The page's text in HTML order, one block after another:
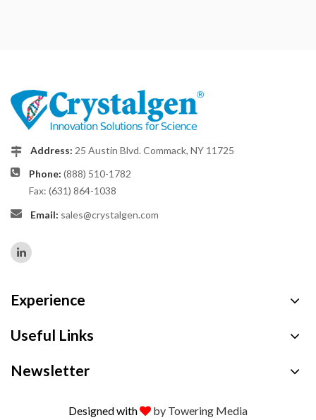
Address: 25 Austin Blvd. Commack, NY 11725
Phone: (888) 510-1782
Fax: (631) 864-1038
Email: sales@crystalgen.com
Experience
Useful Links
Newsletter
Designed with by Towering Media